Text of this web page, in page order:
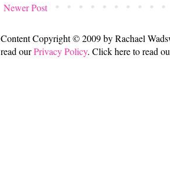
Newer Post
Content Copyright © 2009 by Rachael
read ourPrivacy Policy. Click here to read